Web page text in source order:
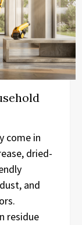
come in
dried-
and
residue